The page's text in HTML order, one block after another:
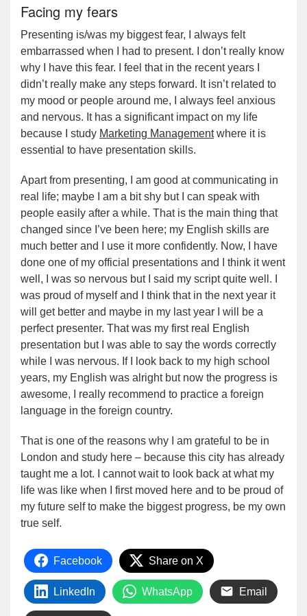
Facing my fears
Presenting is/was my biggest fear, I always felt
embarrassed when I had to present. I don’t really know
why I have this fear. I feel that in the recent years I
didn’t really make any steps forward. It isn’t related to
my mood or people around me, I always feel anxious
and nervous. It has a significant impact on my life
because I study Marketing Managementwhere it is
essential to have presentation skills.
Apart from presenting, I am good at communicating in
real life; maybe I am a bit shy but I can speak with
people easily after a while. That is the main thing that
changed since I’ve been here; my English skills are
much better and I use it more confidently. Now, I have
done one of my official presentations and I think it went
well, I was so nervous but I said my script quite well. I
was proud of myself and I think that in the next year it
will get better and maybe in my last year I will be a
perfect presenter. That was my first real English
presentation but I was able to say the words correctly
while I was nervous. If I look back to my high school
years, my English was alright but now the progress is
awesome, I really recommend to practice a foreign
language in the foreign country.
That is one of the reasons why I am grateful to be in
London and study here – because this city has already
taught me a lot. I cannot wait to look back at what my
life was like when I first moved here and to be proud of
my future self to make the biggest progress, be my own
true self.
Facebook Share on X
LinkedIn WhatsApp Email